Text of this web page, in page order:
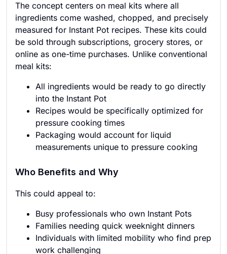
The concept centers on meal kits where all
ingredients come washed, chopped, and precisely
measured for Instant Pot recipes. These kits could
be sold through subscriptions, grocery stores, or
online as one-time purchases. Unlike conventional
meal kits:
All ingredients would be ready to go directly
into the Instant Pot
Recipes would be specifically optimized for
pressure cooking times
Packaging would account for liquid
measurements unique to pressure cooking
Who Benefits and Why
This could appeal to:
Busy professionals who own Instant Pots
Families needing quick weeknight dinners
Individuals with limited mobility who find prep
work challenging